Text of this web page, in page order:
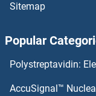
NDRG2 Proteins
Sitemap
Popular
Polystreptavidin:
AccuSignal™